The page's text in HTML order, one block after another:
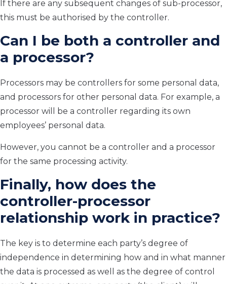
If there are any subsequent changes of sub-processor,
this must be authorised by the controller.
Can I be both a controller and
a processor?
Processors may be controllers for some personal data,
and processors for other personal data. For example, a
processor will be a controller regarding its own
employees’ personal data.
However, you cannot be a controller and a processor
for the same processing activity.
Finally, how does the
controller-processor
relationship work in practice?
The key is to determine each party’s degree of
independence in determining how and in what manner
the data is processed as well as the degree of control